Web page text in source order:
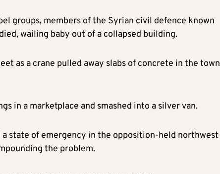
groups, members of the Syrian civil defence known
wailing baby out of a collapsed building.
as a crane pulled away slabs of concrete in the town
in a marketplace and smashed into a silver van.
state of emergency in the opposition-held northwest
the problem.